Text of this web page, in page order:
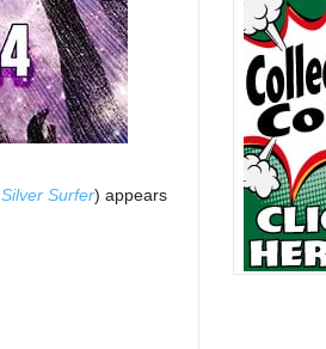
Silver Surfer) appears